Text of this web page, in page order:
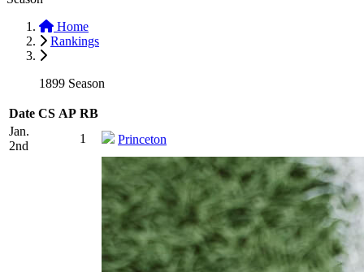
Home
Rankings
1899 Season
Date CS AP RB
Jan.
2nd
1 Princeton